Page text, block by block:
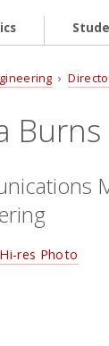
›
Burns
res Photo